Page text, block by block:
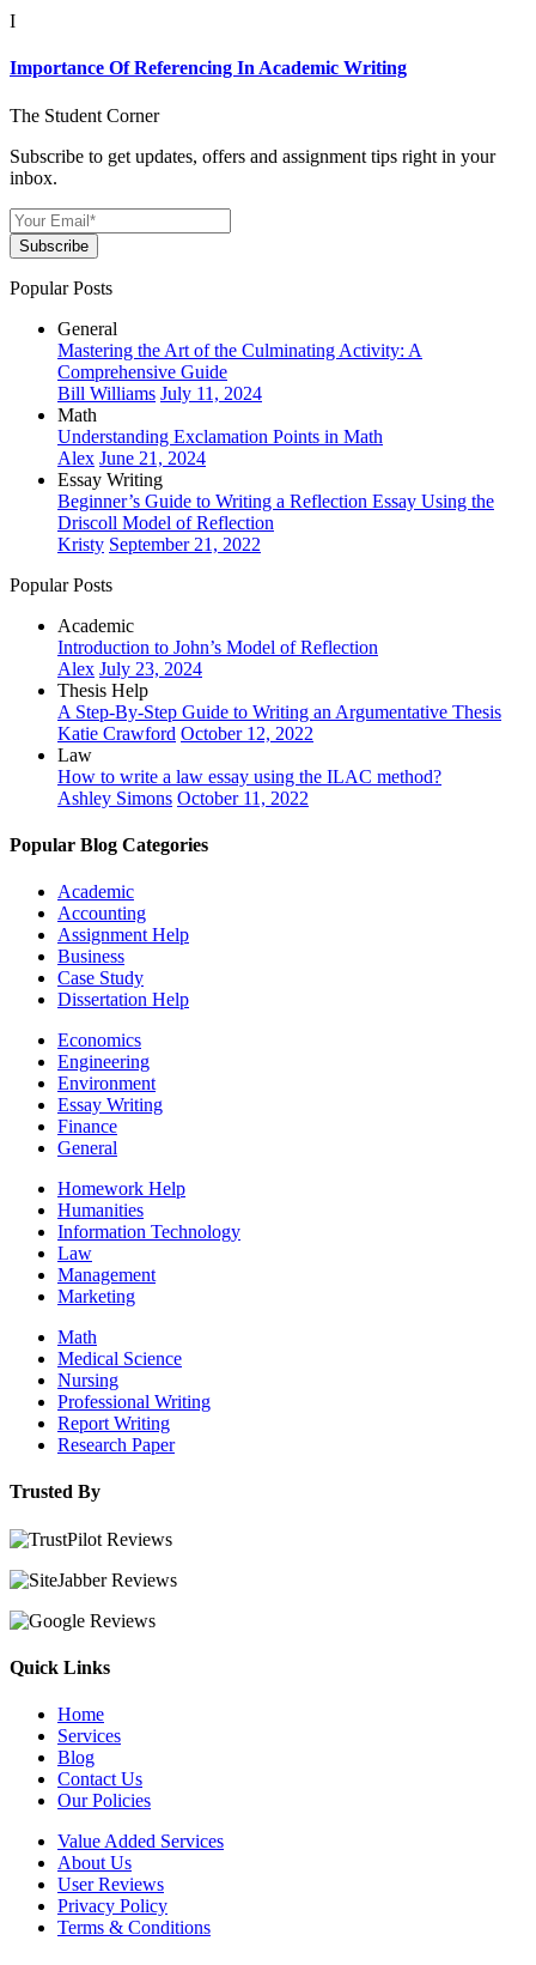
I
Importance Of Referencing In Academic Writing
The Student Corner
Subscribe to get updates, offers and assignment tips right in your
inbox.
Subscribe
Popular Posts
General
Mastering the Art of the Culminating Activity: A
Comprehensive Guide
Bill Williams July 11, 2024
Math
Understanding Exclamation Points in Math
Alex June 21, 2024
Essay Writing
Beginner’s Guide to Writing a Reflection Essay Using the
Driscoll Model of Reflection
Kristy September 21, 2022
Popular Posts
Academic
Introduction to John’s Model of Reflection
Alex July 23, 2024
Thesis Help
A Step-By-Step Guide to Writing an Argumentative Thesis
Katie Crawford October 12, 2022
Law
How to write a law essay using the ILAC method?
Ashley Simons October 11, 2022
Popular Blog Categories
Academic
Accounting
Assignment Help
Business
Case Study
Dissertation Help
Economics
Engineering
Environment
Essay Writing
Finance
General
Homework Help
Humanities
Information Technology
Law
Management
Marketing
Math
Medical Science
Nursing
Professional Writing
Report Writing
Research Paper
Trusted By
Quick Links
Home
Services
Blog
Contact Us
Our Policies
Value Added Services
About Us
User Reviews
Privacy Policy
Terms & Conditions